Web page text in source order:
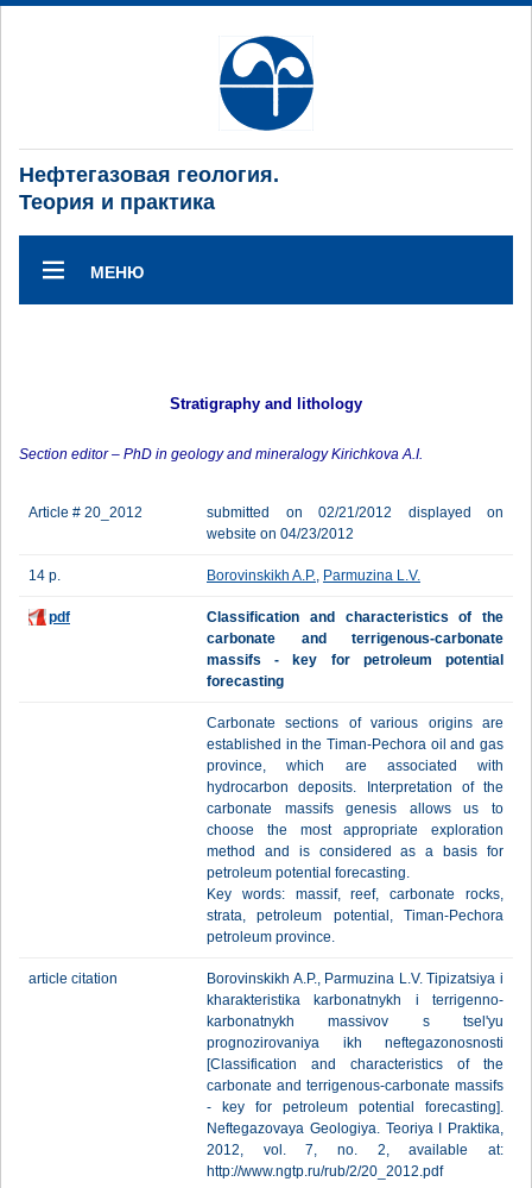
Нефтегазовая геология.
Теория и практика
МЕНЮ
Stratigraphy and lithology
Section editor – PhD in geology and mineralogy Kirichkova A.I.
Article # 20_2012
submitted on 02/21/2012 displayed on
website on 04/23/2012
14 p. Borovinskikh A.P., Parmuzina L.V.
pdf
Classification and characteristics of the
carbonate and terrigenous-carbonate
massifs - key for petroleum potential
forecasting
Carbonate sections of various origins are
established in the Timan-Pechora oil and gas
province, which are associated with
hydrocarbon deposits. Interpretation of the
carbonate massifs genesis allows us to
choose the most appropriate exploration
method and is considered as a basis for
petroleum potential forecasting.
Key words: massif, reef, carbonate rocks,
strata, petroleum potential, Timan-Pechora
petroleum province.
article citation
Borovinskikh A.P., Parmuzina L.V. Tipizatsiya i
kharakteristika karbonatnykh i terrigenno-
karbonatnykh massivov s tsel'yu
prognozirovaniya ikh neftegazonosnosti
[Classification and characteristics of the
carbonate and terrigenous-carbonate massifs
- key for petroleum potential forecasting].
Neftegazovaya Geologiya. Teoriya I Praktika,
2012, vol. 7, no. 2, available at:
http://www.ngtp.ru/rub/2/20_2012.pdf